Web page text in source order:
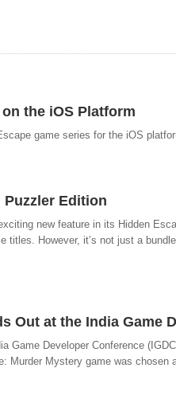
the iOS Platform
game series for the iOS
Puzzler Edition
new feature in its Hidden
However, it’s not just a
Out at the India Game
Developer Conference
Murder Mystery game was chosen